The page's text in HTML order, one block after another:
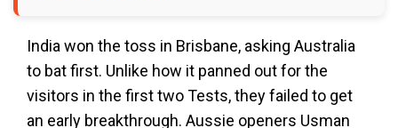
India won the toss in Brisbane, asking Australia
to bat first. Unlike how it panned out for the
visitors in the first two Tests, they failed to get
an early breakthrough. Aussie openers Usman